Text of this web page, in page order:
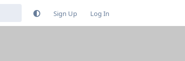
Sign Up Log In